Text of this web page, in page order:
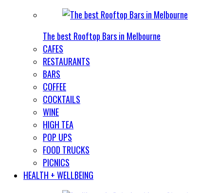
The best Rooftop Bars in Melbourne
CAFES
RESTAURANTS
BARS
COFFEE
COCKTAILS
WINE
HIGH TEA
POP UPS
FOOD TRUCKS
PICNICS
HEALTH + WELLBEING